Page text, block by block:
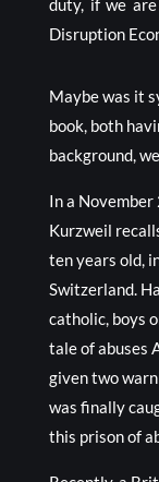
duty, if we
Disruption
Maybe was it
book, both
background,
In a November
Kurzweil
ten years old,
Switzerland.
catholic, boys
tale of abuses
given two
was finally
this prison of